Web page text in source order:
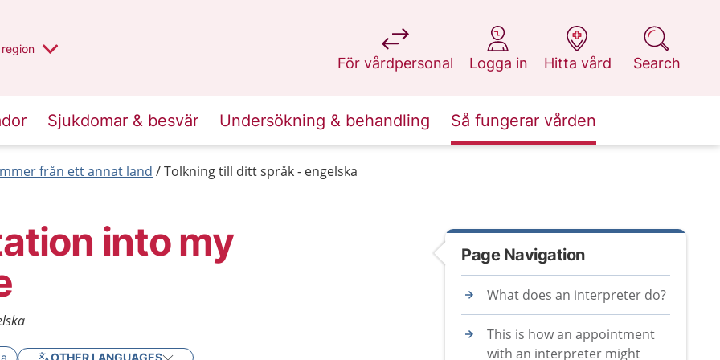
valt region
en annan
region
För vårdpersonal
at 1177.se
Logga in
at 1177.se
Hitta vård
at 1177.se
Search
at 1177.se
Sjukdomar & besvär Undersökning & behandling Så fungerar vården
från ett annat land Tolkning till ditt språk - engelska
into my
OTHER LANGUAGES
Page Navigation
What does an interpreter do?
This is how an appointment
with an interpreter might